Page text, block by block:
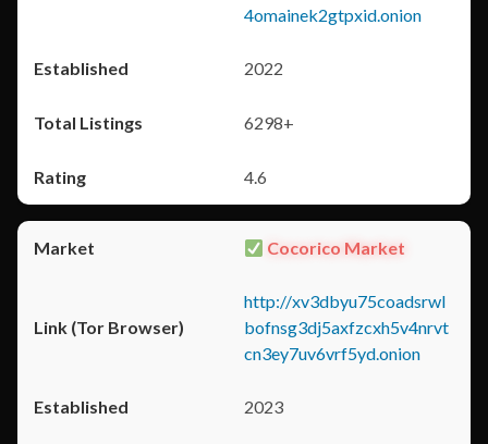
4omainek2gtpxid.onion
2022
6298+
4.6
Cocorico Market
http://xv3dbyu75coadsrwl
bofnsg3dj5axfzcxh5v4nrvt
cn3ey7uv6vrf5yd.onion
2023